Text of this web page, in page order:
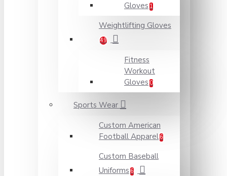
Gloves 1
Weightlifting Gloves
49
Fitness
Workout
Gloves 0
Sports Wear
Custom American
Football Apparel 6
Custom Baseball
Uniforms 6